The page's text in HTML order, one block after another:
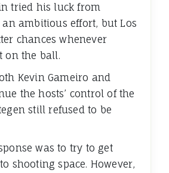
tried his luck from
an ambitious effort, but Los
chances whenever
on the ball.
Kevin Gameiro and
the hosts’ control of the
still refused to be
was to try to get
shooting space. However,